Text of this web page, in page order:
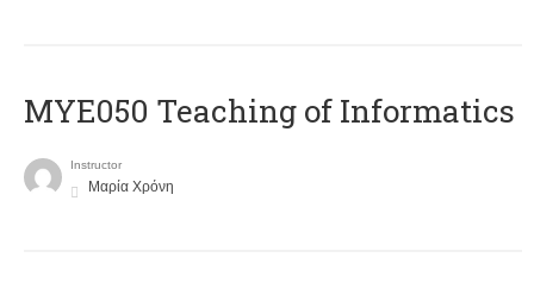
MYE050 Teaching of Informatics
Instructor
Μαρία Χρόνη